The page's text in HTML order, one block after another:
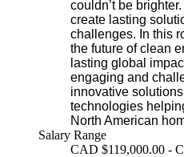
couldn’t be
create lasting
challenges. In this
the future of clean
lasting global
engaging and
innovative
technologies
North American
Salary Range
CAD $119,000.00 -